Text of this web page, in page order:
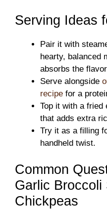
Serving Ideas
Pair it with
hearty, balanced
absorbs the
Serve alongside
recipe for a
Top it with a fried
that adds extra
Try it as a filling
handheld twist.
Common
Garlic Broccoli
Chickpeas